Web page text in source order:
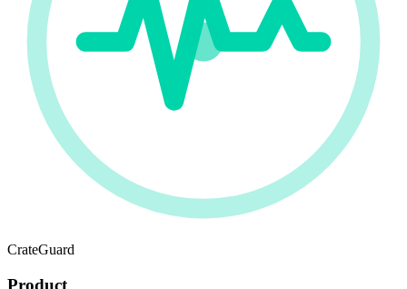
CrateGuard
Product